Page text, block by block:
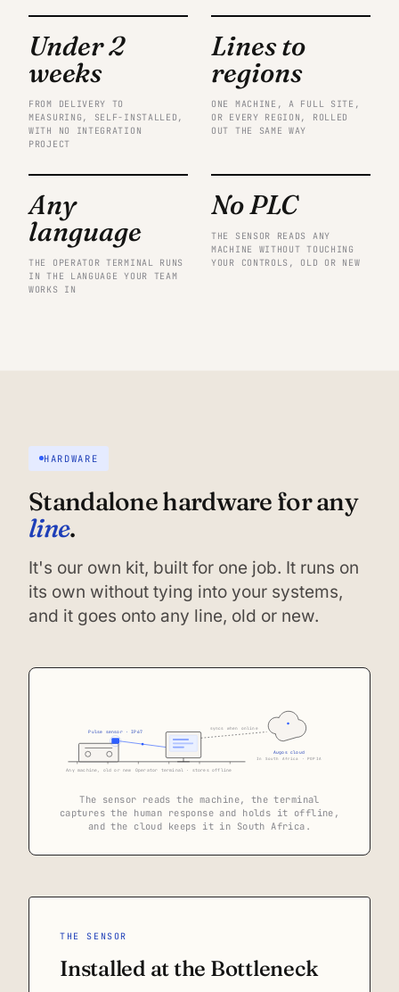
Under 2
weeks
FROM DELIVERY TO
MEASURING, SELF-INSTALLED,
WITH NO INTEGRATION
PROJECT
Lines to
regions
ONE MACHINE, A FULL SITE,
OR EVERY REGION, ROLLED
OUT THE SAME WAY
Any
language
THE OPERATOR TERMINAL RUNS
IN THE LANGUAGE YOUR TEAM
WORKS IN
No PLC
THE SENSOR READS ANY
MACHINE WITHOUT TOUCHING
YOUR CONTROLS, OLD OR NEW
HARDWARE
Standalone hardware for any
line.
It's our own kit, built for one job. It runs on
its own without tying into your systems,
and it goes onto any line, old or new.
Any machine, old or new
Pulse sensor · IP67
Operator terminal · stores offline
syncs when online
Augos cloud
In South Africa · POPIA
The sensor reads the machine, the terminal
captures the human response and holds it offline,
and the cloud keeps it in South Africa.
THE SENSOR
Installed at the Bottleneck